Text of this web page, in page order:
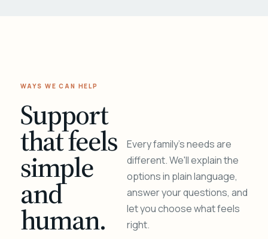
WAYS WE CAN HELP
Support
that feels
simple
and
human.
Every family's needs are
different. We'll explain the
options in plain language,
answer your questions, and
let you choose what feels
right.